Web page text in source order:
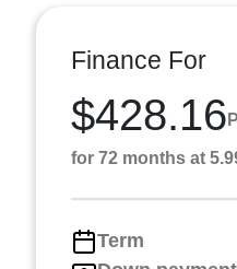
Finance For
$428.16
for 72 months at
Term